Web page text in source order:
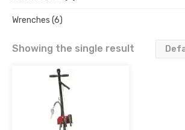
Wrenches (6)
Showing the single result